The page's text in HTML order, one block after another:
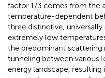
factor 1/3 comes from the
temperature-dependent
three distinctive,
extremely low
the predominant scattering
tunneling between various
energy landscape, resulting